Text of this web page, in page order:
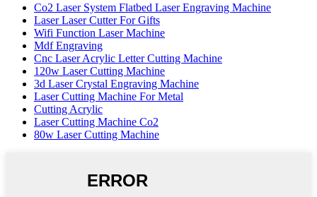
Co2 Laser System Flatbed Laser Engraving Machine
Laser Laser Cutter For Gifts
Wifi Function Laser Machine
Mdf Engraving
Cnc Laser Acrylic Letter Cutting Machine
120w Laser Cutting Machine
3d Laser Crystal Engraving Machine
Laser Cutting Machine For Metal
Cutting Acrylic
Laser Cutting Machine Co2
80w Laser Cutting Machine